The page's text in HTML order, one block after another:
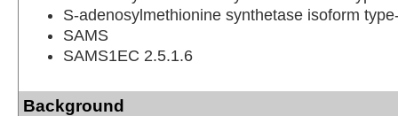
S-adenosylmethionine synthetase isoform
SAMS
SAMS1EC 2.5.1.6
Background